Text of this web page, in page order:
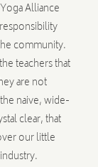
Alliance
community.
teachers that
are not
naive, wide-
clear, that
our little